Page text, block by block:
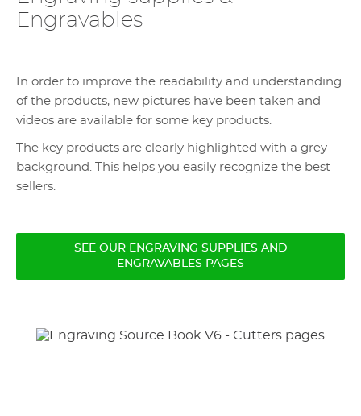
Engravables
In order to improve the readability and understanding
of the products, new pictures have been taken and
videos are available for some key products.
The key products are clearly highlighted with a grey
background. This helps you easily recognize the best
sellers.
SEE OUR ENGRAVING SUPPLIES AND
ENGRAVABLES PAGES